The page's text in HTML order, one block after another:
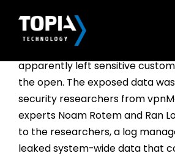
Tech Data, a Fortune 500
specializes in IT products and
apparently left sensitive
the open. The exposed data
security researchers from
experts Noam Rotem and Ran
to the researchers, a log
leaked system-wide data that